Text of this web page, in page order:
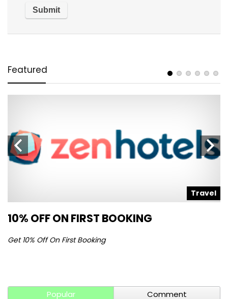
Featured
Travel
10% OFF ON FIRST BOOKING
Get 10% Off On First Booking
Popular Comment